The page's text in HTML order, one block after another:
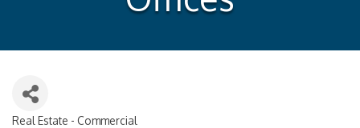
Real Estate - Commercial